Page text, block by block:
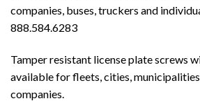
companies, buses, truckers and
888.584.6283
Tamper resistant license plate screws
available for fleets, cities,
companies.